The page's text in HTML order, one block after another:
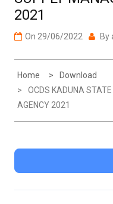
2021
On 29/06/2022 By
Home
Download
OCDS KADUNA
AGENCY 2021